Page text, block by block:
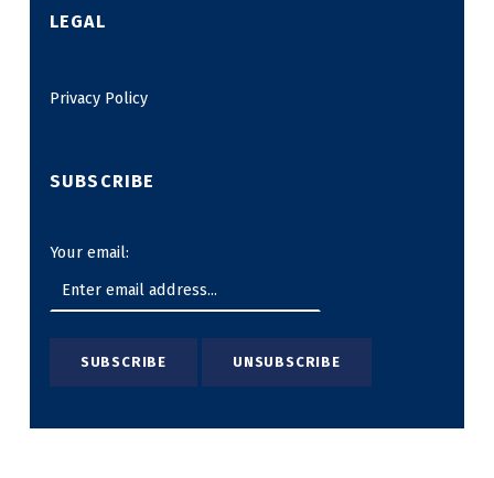
LEGAL
Privacy Policy
SUBSCRIBE
Your email: